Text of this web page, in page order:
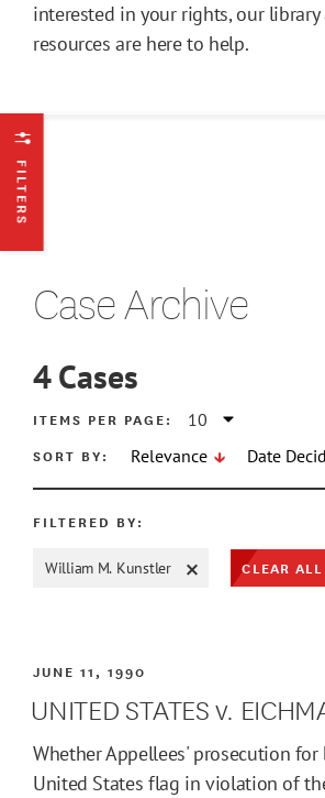
interested in your rights, our library
resources are here to help.
FILTERS
MAX
Case Archive
4Cases
ITEMS PER PAGE:
SORT BY:
Relevance Date
FILTERED BY:
William M. Kunstler CLEAR ALL
JUNE 11, 1990
UNITED STATES v.
Whether Appellees' prosecution
United States flag in violation of